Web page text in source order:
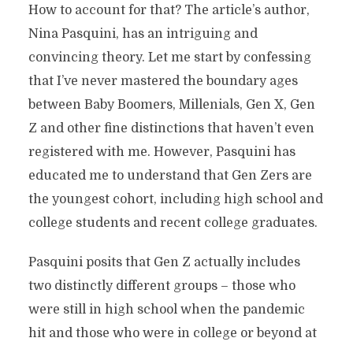
How to account for that? The article’s author,
Nina Pasquini, has an intriguing and
convincing theory. Let me start by confessing
that I’ve never mastered the boundary ages
between Baby Boomers, Millenials, Gen X, Gen
Z and other fine distinctions that haven’t even
registered with me. However, Pasquini has
educated me to understand that Gen Zers are
the youngest cohort, including high school and
college students and recent college graduates.
Pasquini posits that Gen Z actually includes
two distinctly different groups – those who
were still in high school when the pandemic
hit and those who were in college or beyond at